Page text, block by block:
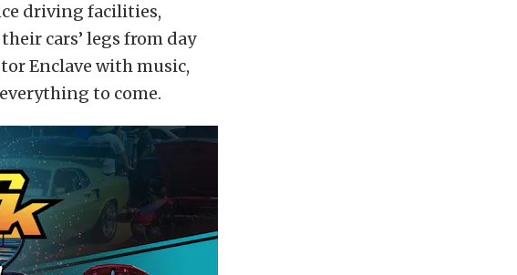
driving facilities,
cars’ legs from day
Enclave with music,
to come.